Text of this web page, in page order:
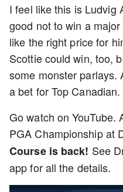
I feel like this is Ludvig
good not to win a
like the right price for
Scottie could win, too,
some monster parlays.
a bet for Top Canadian.
Go watch on YouTube.
PGA Championship at
Course is back! See
app for all the details.